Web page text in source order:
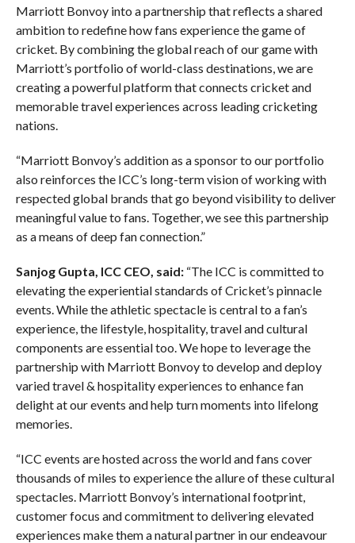
Marriott Bonvoy into a partnership that reflects a shared
ambition to redefine how fans experience the game of
cricket. By combining the global reach of our game with
Marriott’s portfolio of world-class destinations, we are
creating a powerful platform that connects cricket and
memorable travel experiences across leading cricketing
nations.
“Marriott Bonvoy’s addition as a sponsor to our portfolio
also reinforces the ICC’s long-term vision of working with
respected global brands that go beyond visibility to deliver
meaningful value to fans. Together, we see this partnership
as a means of deep fan connection.”
Sanjog Gupta, ICC CEO, said:“The ICC is committed to
elevating the experiential standards of Cricket’s pinnacle
events. While the athletic spectacle is central to a fan’s
experience, the lifestyle, hospitality, travel and cultural
components are essential too. We hope to leverage the
partnership with Marriott Bonvoy to develop and deploy
varied travel & hospitality experiences to enhance fan
delight at our events and help turn moments into lifelong
memories.
“ICC events are hosted across the world and fans cover
thousands of miles to experience the allure of these cultural
spectacles. Marriott Bonvoy’s international footprint,
customer focus and commitment to delivering elevated
experiences make them a natural partner in our endeavour